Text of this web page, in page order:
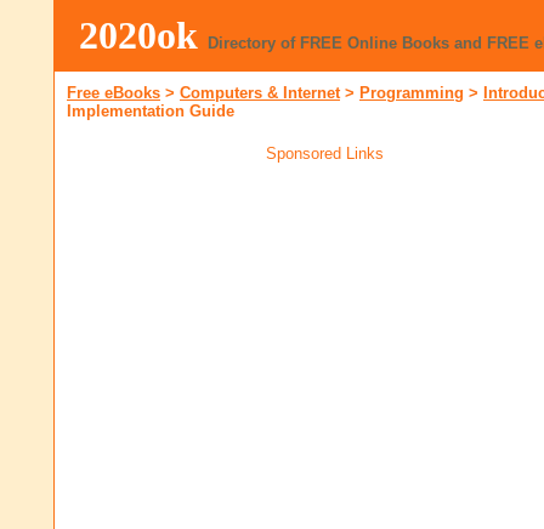
2020ok Directory of FREE Online Books and FREE
Free eBooks > Computers & Internet> Programming >
Implementation Guide
Sponsored Links